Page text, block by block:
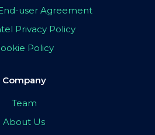
user Agreement
Privacy Policy
Policy
Company
Team
About Us